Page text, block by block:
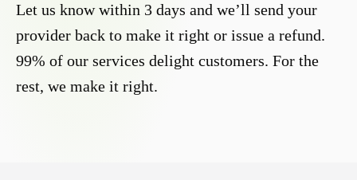
Let us know within 3 days and we’ll send your
provider back to make it right or issue a refund.
99% of our services delight customers. For the
rest, we make it right.